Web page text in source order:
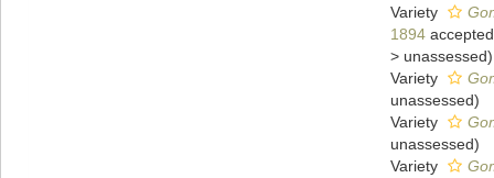
Variety
1894
> unassessed)
Variety
unassessed)
Variety
unassessed)
Variety